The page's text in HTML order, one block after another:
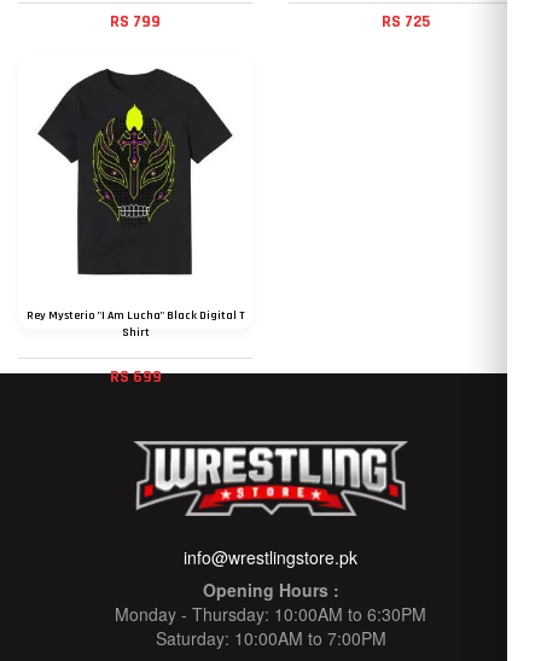
RS 799 RS 725
Rey Mysterio "I Am Lucha" Black Digital T
Shirt
RS 699
info@wrestlingstore.pk
Opening Hours :
Monday - Thursday: 10:00AM to 6:30PM
Saturday: 10:00AM to 7:00PM